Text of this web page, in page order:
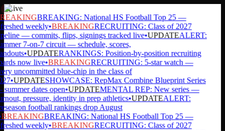
Live
BREAKING: National HS Football Top 25 —
weekly•BREAKINGRECRUITING: Class of 2027
— commits, flips, signings tracked live•UPDATEALERT:
7-on-7 circuit — schedule, scores,
•UPDATERANKINGS: Position-by-position recruiting
now live•BREAKINGRECRUITING: 5-star watch —
uncommitted blue-chip in the class of
•UPDATESHOWCASE: RepMax Combine Blueprint Series
dates open•UPDATEMENTAL REP: New series —
pressure, identity in prep athletics•UPDATEALERT:
football rankings drop August
BREAKING: National HS Football Top 25 —
weekly•BREAKINGRECRUITING: Class of 2027